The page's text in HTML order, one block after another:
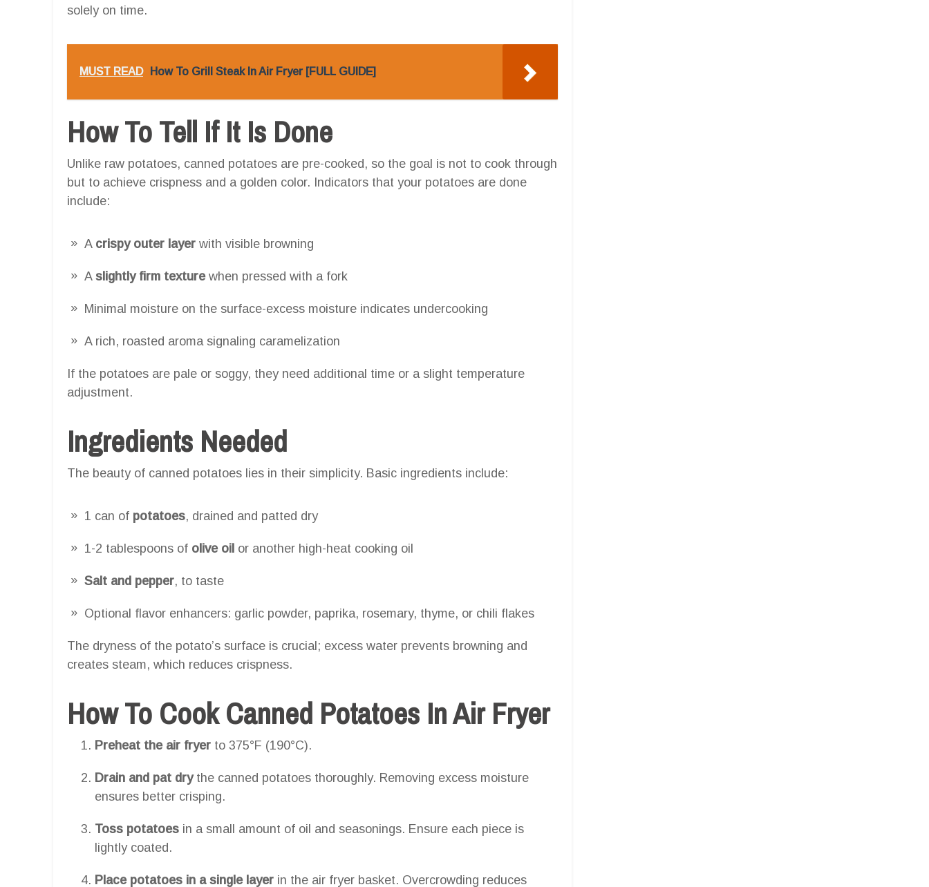
solely on time.
MUST READ How To Grill Steak In Air Fryer [FULL GUIDE]
How To Tell If It Is Done
Unlike raw potatoes, canned potatoes are pre-cooked, so the goal is not to cook through
but to achieve crispness and a golden color. Indicators that your potatoes are done
include:
A crispy outer layer with visible browning
A slightly firm texturewhen pressed with a fork
Minimal moisture on the surface-excess moisture indicates undercooking
A rich, roasted aroma signaling caramelization
If the potatoes are pale or soggy, they need additional time or a slight temperature
adjustment.
Ingredients Needed
The beauty of canned potatoes lies in their simplicity. Basic ingredients include:
1 can of potatoes, drained and patted dry
1-2 tablespoons of olive oil or another high-heat cooking oil
Salt and pepper, to taste
Optional flavor enhancers: garlic powder, paprika, rosemary, thyme, or chili flakes
The dryness of the potato’s surface is crucial; excess water prevents browning and
creates steam, which reduces crispness.
How To Cook Canned Potatoes In Air Fryer
Preheat the air fryer to 375°F (190°C).
Drain and pat drythe canned potatoes thoroughly. Removing excess moisture
ensures better crisping.
Toss potatoes in a small amount of oil and seasonings. Ensure each piece is
lightly coated.
Place potatoes in a single layer in the air fryer basket. Overcrowding reduces